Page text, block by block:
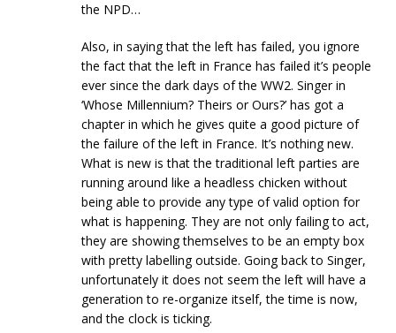
the NPD…
Also, in saying that the left has failed, you ignore
the fact that the left in France has failed it’s people
ever since the dark days of the WW2. Singer in
‘Whose Millennium? Theirs or Ours?’ has got a
chapter in which he gives quite a good picture of
the failure of the left in France. It’s nothing new.
What is new is that the traditional left parties are
running around like a headless chicken without
being able to provide any type of valid option for
what is happening. They are not only failing to act,
they are showing themselves to be an empty box
with pretty labelling outside. Going back to Singer,
unfortunately it does not seem the left will have a
generation to re-organize itself, the time is now,
and the clock is ticking.